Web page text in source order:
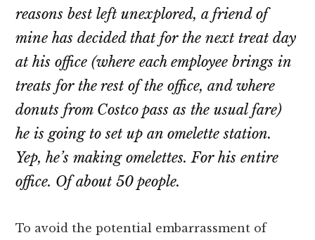
reasons best left unexplored, a friend of
mine has decided that for the next treat day
at his office (where each employee brings in
treats for the rest of the office, and where
donuts from Costco pass as the usual fare)
he is going to set up an omelette station.
Yep, he’s making omelettes. For his entire
office. Of about 50 people.
To avoid the potential embarrassment of